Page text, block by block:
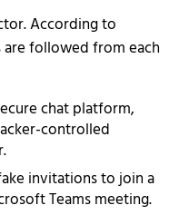
According to
followed from each
chat platform,
controlled
invitations to join a
Teams meeting.